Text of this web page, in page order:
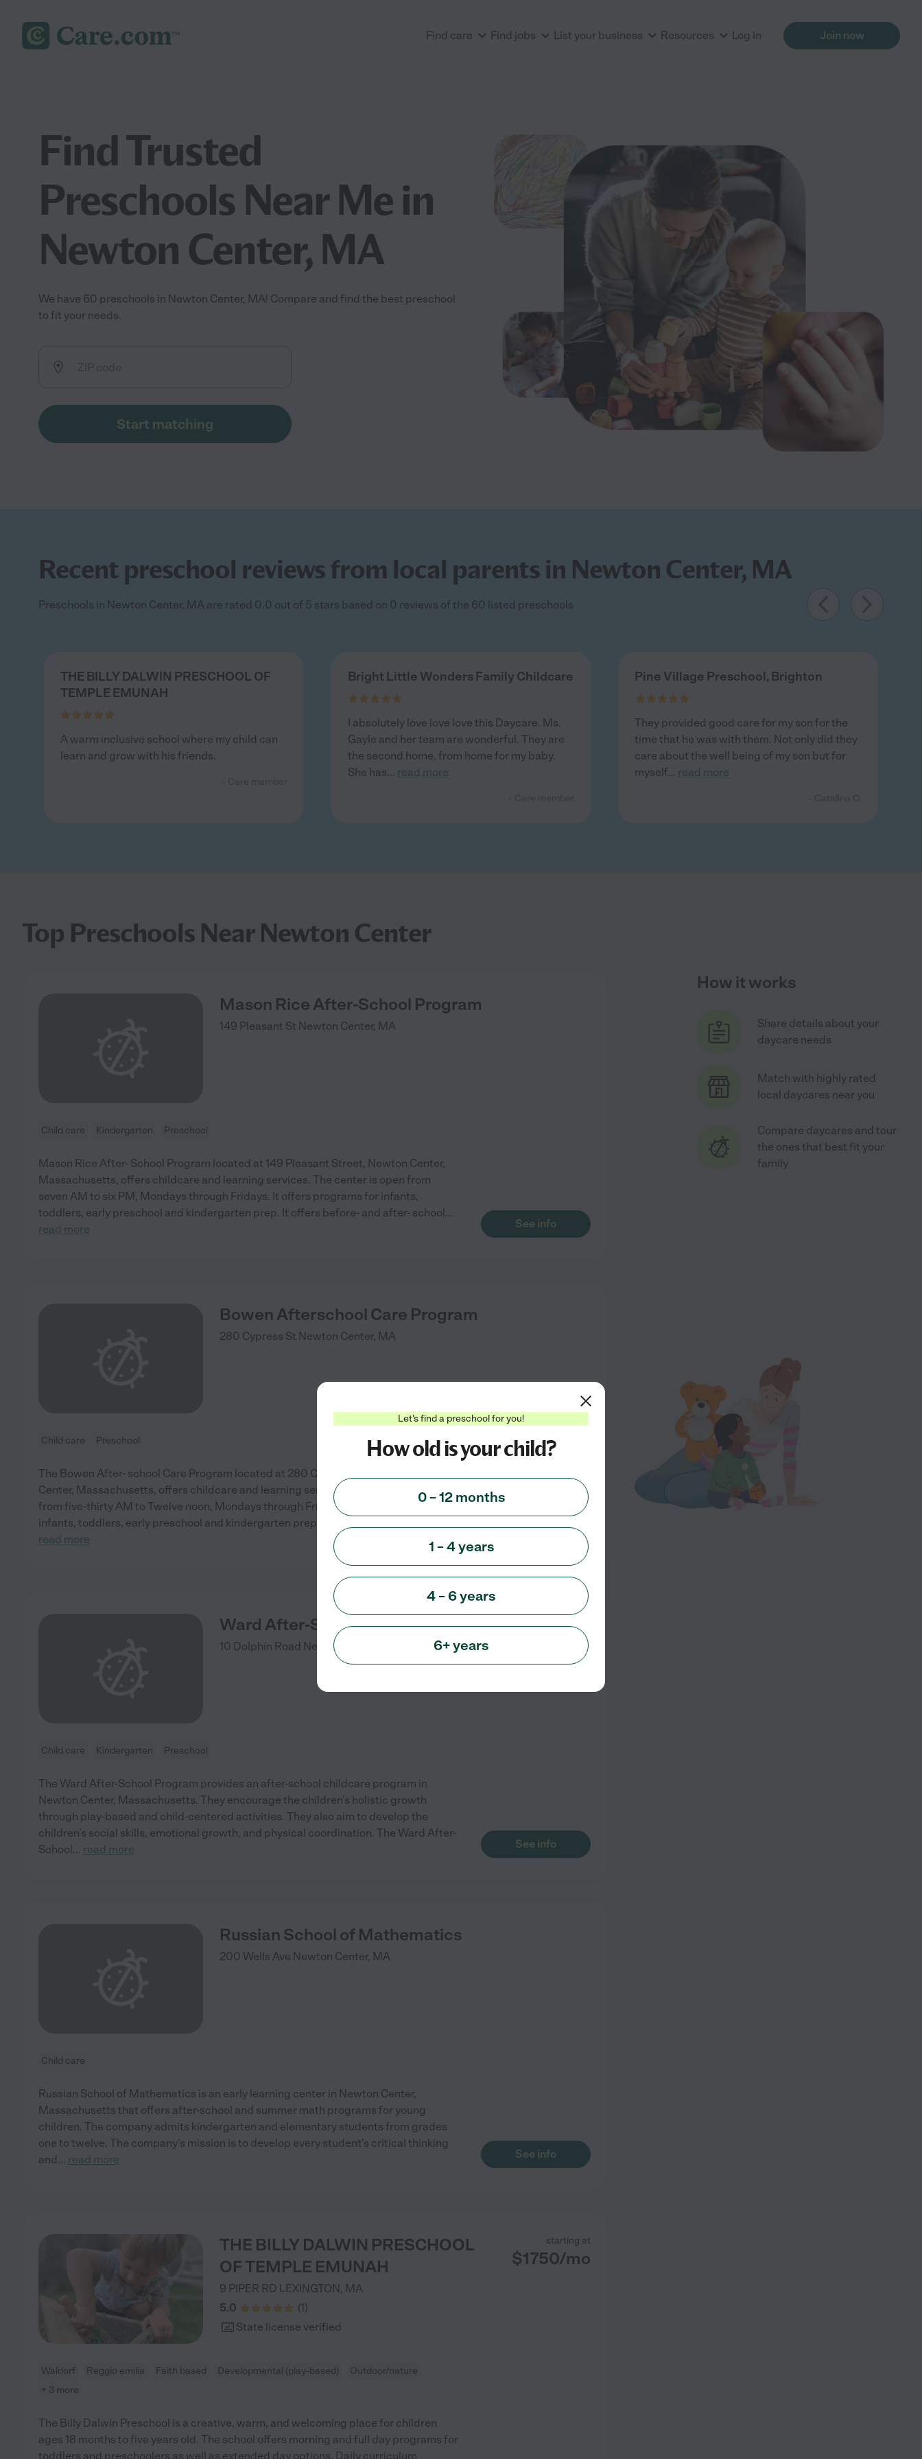
Find care Find jobs List your business Resources Log in Join now
Find Trusted
Preschools Near Me in
Newton Center, MA
We have 60 preschools in Newton Center, MA! Compare and find the best preschool
to fit your needs.
Start matching
Recent preschool reviews from local parents in Newton Center, MA
Preschools in Newton Center, MA are rated 0.0 out of 5 stars based on 0 reviews of the 60 listed preschools
THE BILLY DALWIN PRESCHOOL OF
TEMPLE EMUNAH
A warm inclusive school where my child can
learn and grow with his friends.
Bright Little Wonders Family Childcare
I absolutely love love love this Daycare. Ms.
Gayle and her team are wonderful. They are
the second home, from home for my baby.
She has... read more
Pine Village Preschool, Brighton
They provided good care for my son for the
time that he was with them. Not only did they
care about the well being of my son but for
myself... read more
Top Preschools Near Newton Center
Mason Rice After-School Program
149 Pleasant St Newton Center, MA
Child care Kindergarten Preschool
Mason Rice After- School Program located at 149 Pleasant Street, Newton Center,
Massachusetts, offers childcare and learning services. The center is open from
seven AM to six PM, Mondays through Fridays. It offers programs for infants,
toddlers, early preschool and kindergarten prep. It offers before- and after- school...
read more
See info
Bowen Afterschool Care Program
280 Cypress St Newton Center, MA
Child care Preschool
The Bowen After- school Care Program located at 280 Cypress Street, Newton
Center, Massachusetts, offers childcare and learning services. The school is open
from five-thirty AM to Twelve noon, Mondays through Fridays. It offers programs for
infants, toddlers, early preschool and kindergarten prep. It offers before- and after-
read more
Ward After-School Program
10 Dolphin Road Newton Center
Child care Kindergarten Preschool
The Ward After-School Program provides an after-school childcare program in
Newton Center, Massachusetts. They encourage the children's holistic growth
through play-based and child-centered activities. They also aim to develop the
children's social skills, emotional growth, and physical coordination. The Ward After-
School... read more See info
Russian School of Mathematics
200 Wells Ave Newton Center, MA
Child care
Russian School of Mathematics is an early learning center in Newton Center,
Massachusetts that offers after-school and summer math programs for young
children. The company admits kindergarten and elementary students from grades
one to twelve. The company’s mission is to develop every student’s critical thinking
and... read more See info
THE BILLY DALWIN PRESCHOOL
OF TEMPLE EMUNAH
9 PIPER RD LEXINGTON, MA
5.0
(1)
State license verified
starting at
$1750/mo
Waldorf Reggio emilia Faith based Developmental (play-based)
Outdoor/nature
+ 3 more
The Billy Dalwin Preschool is a creative, warm, and welcoming place for children
ages 18 months to five years old. The school offers morning and full day programs for
toddlers and preschoolers as well as extended day options. Daily curriculum
How it works
Share details about your
daycare needs
Match with highly rated
local daycares near you
Compare daycares and tour
the ones that best fit your
family
Let's find a preschool for you!
How old is your child?
0 – 12 months
1 – 4 years
4 – 6 years
6+ years